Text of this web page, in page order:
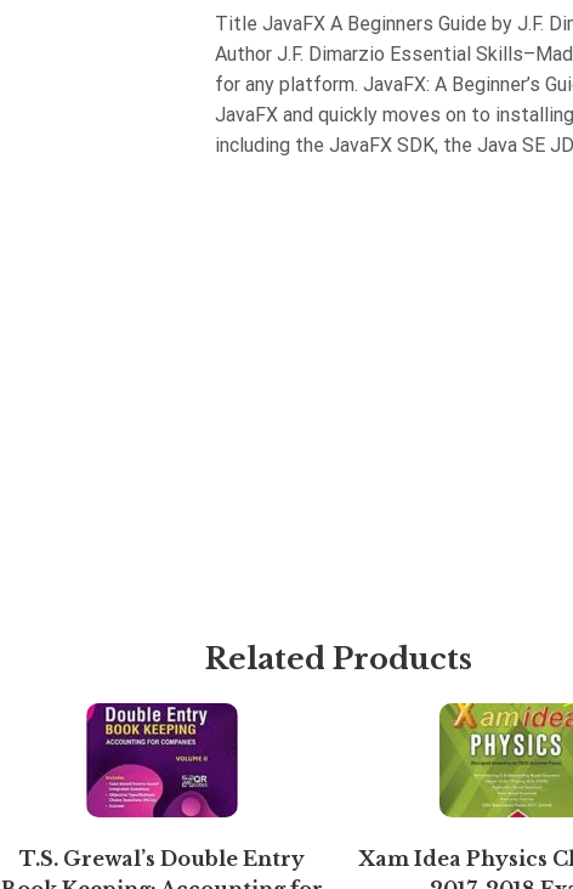
Title JavaFX A Beginners Guide by J.F.
Author J.F. Dimarzio Essential
for any platform. JavaFX: A Beginner’s
JavaFX and quickly moves on to
including the JavaFX SDK, the Java SE
Related Products
T.S. Grewal’s Double Entry
Xam Idea Physics